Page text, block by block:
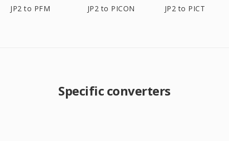
JP2 to PFM JP2 to PICON JP2 to PICT
Specific converters